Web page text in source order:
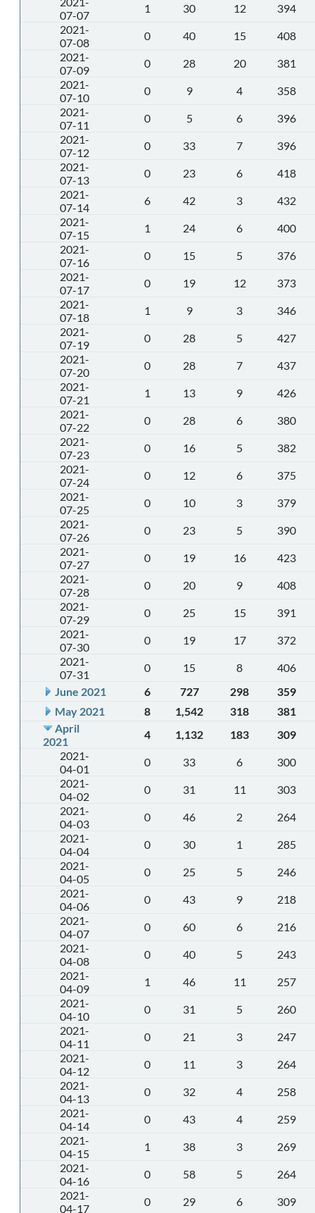
07-07
1 30 12
394
2021-
07-08
0 40 15
408
2021-
07-09
0 28 20
381
2021-
07-10
0 9 4
358
2021-
07-11
0 5 6
396
2021-
07-12
0 33 7
396
2021-
07-13
0 23 6
418
2021-
07-14
6 42 3
432
2021-
07-15
1 24 6
400
2021-
07-16
0 15 5
376
2021-
07-17
0 19 12
373
2021-
07-18
1 9 3
346
2021-
07-19
0 28 5
427
2021-
07-20
0 28 7
437
2021-
07-21
1 13 9
426
2021-
07-22
0 28 6
380
2021-
07-23
0 16 5
382
2021-
07-24
0 12 6
375
2021-
07-25
0 10 3
379
2021-
07-26
0 23 5
390
2021-
07-27
0 19 16
423
2021-
07-28
0 20 9
408
2021-
07-29
0 25 15
391
2021-
07-30
0 19 17
372
2021-
07-31
0 15 8
406
June 2021
6 727 298
359
May 2021
8 1,542 318
381
April
2021
4 1,132 183
309
2021-
04-01
0 33 6
300
2021-
04-02
0 31 11
303
2021-
04-03
0 46 2
264
2021-
04-04
0 30 1
285
2021-
04-05
0 25 5
246
2021-
04-06
0 43 9
218
2021-
04-07
0 60 6
216
2021-
04-08
0 40 5
243
2021-
04-09
1 46 11
257
2021-
04-10
0 31 5
260
2021-
04-11
0 21 3
247
2021-
04-12
0 11 3
264
2021-
04-13
0 32 4
258
2021-
04-14
0 43 4
259
2021-
04-15
1 38 3
269
2021-
04-16
0 58 5
264
2021-
04-17
0 29 6 309